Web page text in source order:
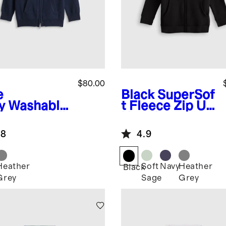
Washable
$80.00
Black SuperSof
t Fleece Zip Up
4.9
BlackSoft
Sage
NavyHeather
Grey